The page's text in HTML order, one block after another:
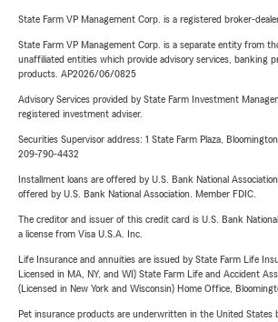
State Farm VP Management Corp. is a registered broker-
State Farm VP Management Corp. is a separate entity from
unaffiliated entities which provide advisory services, banking
products. AP2026/06/0825
Advisory Services provided by State Farm Investment
registered investment adviser.
Securities Supervisor address: 1 State Farm Plaza,
209-790-4432
Installment loans are offered by U.S. Bank National
offered by U.S. Bank National Association. Member FDIC.
The creditor and issuer of this credit card is U.S. Bank
a license from Visa U.S.A. Inc.
Life Insurance and annuities are issued by State Farm Life
Licensed in MA, NY, and WI) State Farm Life and Accident
(Licensed in New York and Wisconsin) Home Office,
Pet insurance products are underwritten in the United States